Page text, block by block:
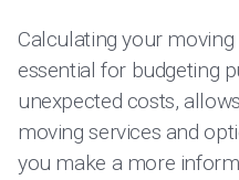
Calculating your
essential for budgeting
unexpected costs,
moving services and
you make a more